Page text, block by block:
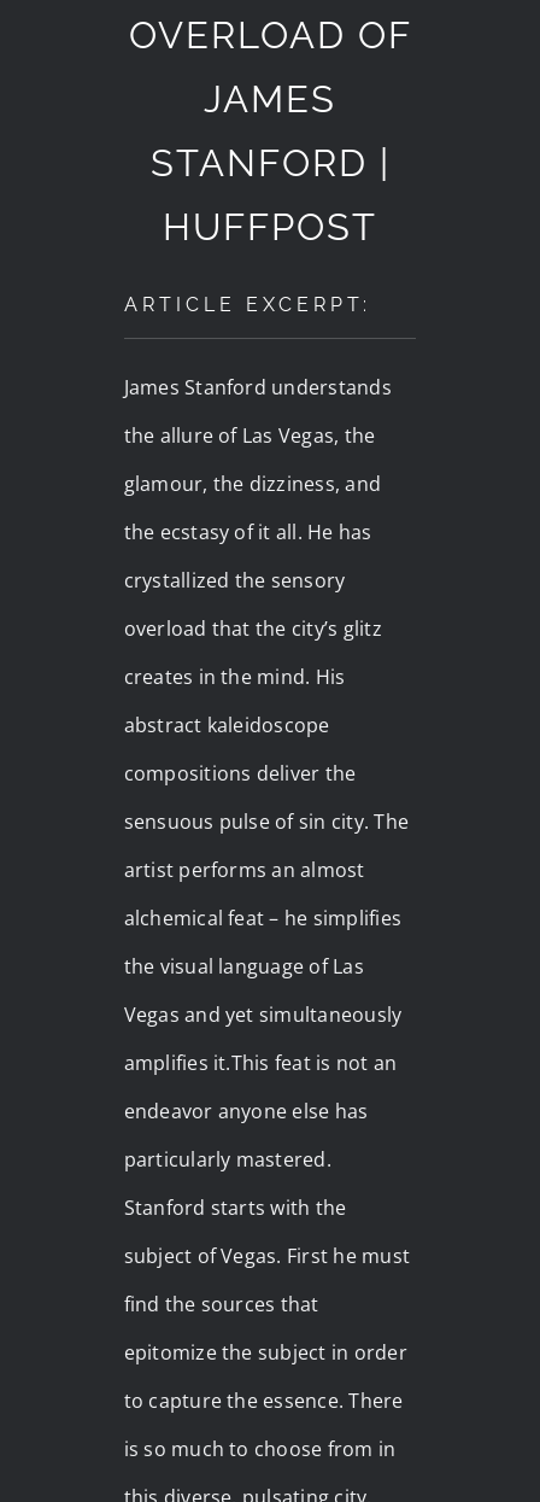
OVERLOAD OF
JAMES
STANFORD |
HUFFPOST
ARTICLE EXCERPT:
James Stanford understands
the allure of Las Vegas, the
glamour, the dizziness, and
the ecstasy of it all. He has
crystallized the sensory
overload that the city’s glitz
creates in the mind. His
abstract kaleidoscope
compositions deliver the
sensuous pulse of sin city. The
artist performs an almost
alchemical feat – he simplifies
the visual language of Las
Vegas and yet simultaneously
amplifies it.This feat is not an
endeavor anyone else has
particularly mastered.
Stanford starts with the
subject of Vegas. First he must
find the sources that
epitomize the subject in order
to capture the essence. There
is so much to choose from in